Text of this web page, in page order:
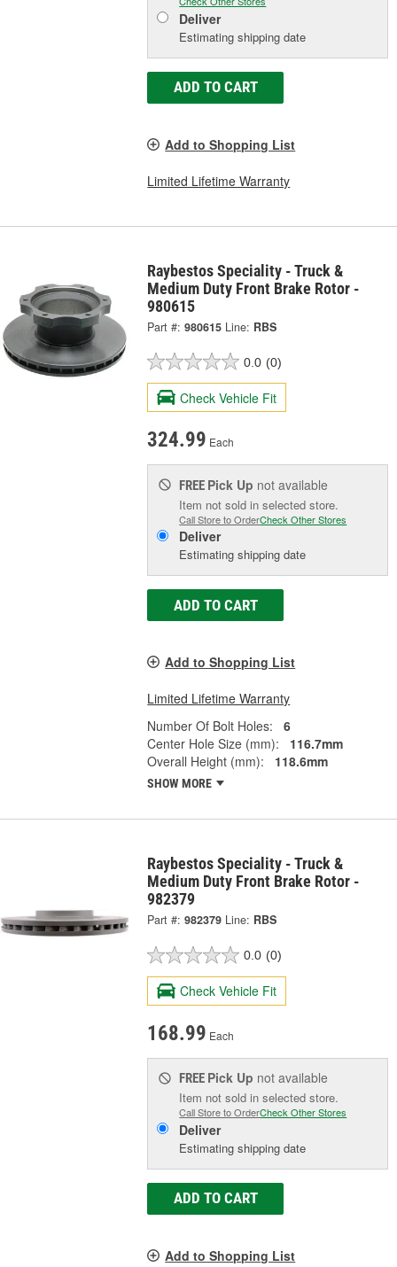
Deliver
Estimating shipping date
ADD TO CART
Add to Shopping List
Limited Lifetime Warranty
Raybestos Speciality - Truck &
Medium Duty Front Brake Rotor -
980615
Part #: 980615 Line: RBS
0.0 (0)
Check Vehicle Fit
324.99 Each
FREE Pick Up not available
Item not sold in selected store.
Call Store to OrderCheck Other Stores
Deliver
Estimating shipping date
ADD TO CART
Add to Shopping List
Limited Lifetime Warranty
Number Of Bolt Holes:
6
Center Hole Size (mm):
116.7mm
Overall Height (mm):
118.6mm
SHOW MORE
Raybestos Speciality - Truck &
Medium Duty Front Brake Rotor -
982379
Part #: 982379 Line: RBS
0.0 (0)
Check Vehicle Fit
168.99 Each
FREE Pick Up not available
Item not sold in selected store.
Call Store to OrderCheck Other Stores
Deliver
Estimating shipping date
ADD TO CART
Add to Shopping List